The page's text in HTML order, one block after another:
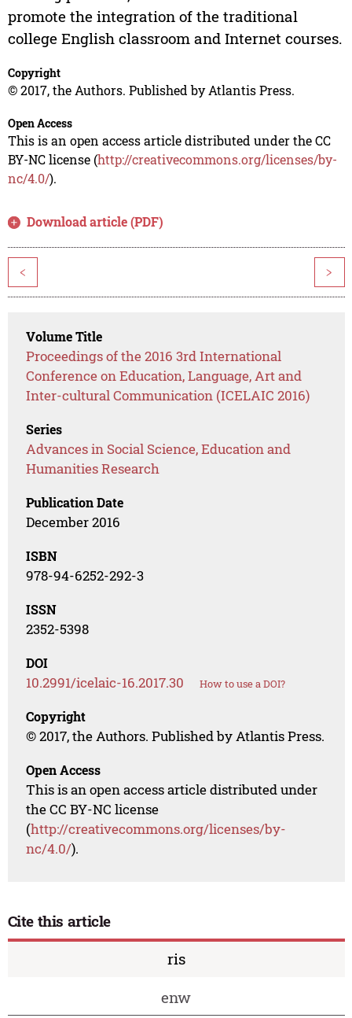
promote the integration of the traditional
college English classroom and Internet courses.
Copyright
© 2017, the Authors. Published by Atlantis Press.
Open Access
This is an open access article distributed under the CC
BY-NC license (http://creativecommons.org/licenses/by-
nc/4.0/).
Download article (PDF)
< >
Volume Title
Proceedings of the 2016 3rd International
Conference on Education, Language, Art and
Inter-cultural Communication (ICELAIC 2016)
Series
Advances in Social Science, Education and
Humanities Research
Publication Date
December 2016
ISBN
978-94-6252-292-3
ISSN
2352-5398
DOI
10.2991/icelaic-16.2017.30 How to use a DOI?
Copyright
© 2017, the Authors. Published by Atlantis Press.
Open Access
This is an open access article distributed under
the CC BY-NC license
(http://creativecommons.org/licenses/by-
nc/4.0/).
Cite this article
ris
enw